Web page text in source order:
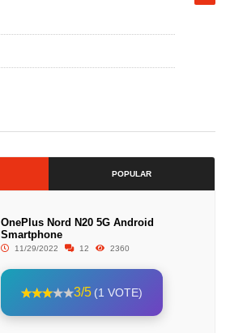
POPULAR
OnePlus Nord N20 5G Android
Smartphone
11/29/2022 12 2360
3/5 (1 VOTE)